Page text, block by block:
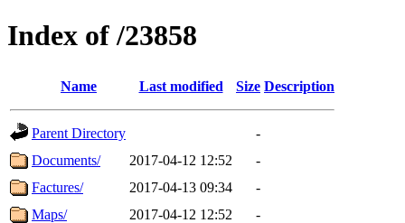
Index of /23858
Name Last modified Size Description
Parent Directory
-
Documents/
2017-04-12 12:52
-
Factures/
2017-04-13 09:34
-
Maps/
2017-04-12 12:52
-